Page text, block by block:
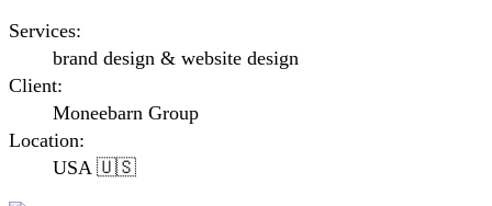
Services:
brand design & website design
Client:
Moneebarn Group
Location:
USA 🇺🇸